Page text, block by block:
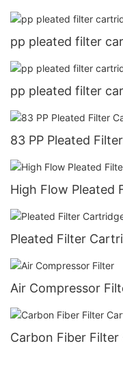
pp pleated filter
pp pleated filter
83 PP Pleated
High Flow Pleated
Pleated Filter
Air Compressor
Carbon Fiber